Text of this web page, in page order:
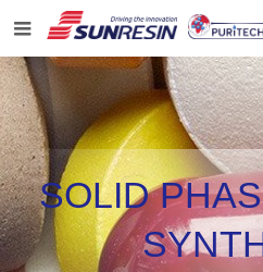
COMPANY
PRODUCT
APPLICATION
SOLID